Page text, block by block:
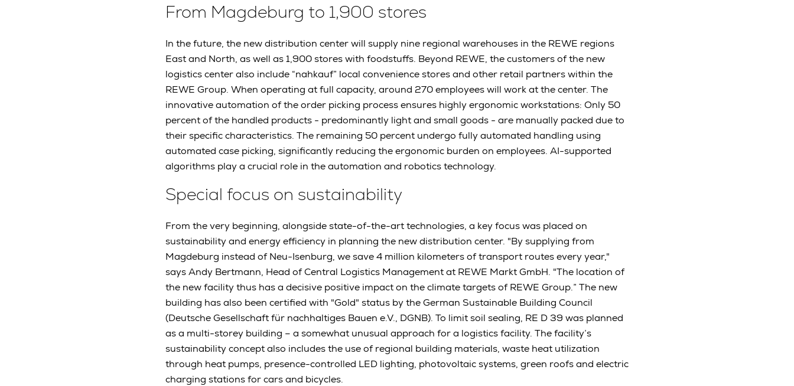
From Magdeburg to 1,900 stores
In the future, the new distribution center will supply nine regional warehouses in the REWE regions
East and North, as well as 1,900 stores with foodstuffs. Beyond REWE, the customers of the new
logistics center also include “nahkauf” local convenience stores and other retail partners within the
REWE Group. When operating at full capacity, around 270 employees will work at the center. The
innovative automation of the order picking process ensures highly ergonomic workstations: Only 50
percent of the handled products - predominantly light and small goods - are manually packed due to
their specific characteristics. The remaining 50 percent undergo fully automated handling using
automated case picking, significantly reducing the ergonomic burden on employees. AI-supported
algorithms play a crucial role in the automation and robotics technology.
Special focus on sustainability
From the very beginning, alongside state-of-the-art technologies, a key focus was placed on
sustainability and energy efficiency in planning the new distribution center. "By supplying from
Magdeburg instead of Neu-Isenburg, we save 4 million kilometers of transport routes every year,"
says Andy Bertmann, Head of Central Logistics Management at REWE Markt GmbH. "The location of
the new facility thus has a decisive positive impact on the climate targets of REWE Group.” The new
building has also been certified with "Gold" status by the German Sustainable Building Council
(Deutsche Gesellschaft für nachhaltiges Bauen e.V., DGNB). To limit soil sealing, RE D 39 was planned
as a multi-storey building – a somewhat unusual approach for a logistics facility. The facility’s
sustainability concept also includes the use of regional building materials, waste heat utilization
through heat pumps, presence-controlled LED lighting, photovoltaic systems, green roofs and electric
charging stations for cars and bicycles.